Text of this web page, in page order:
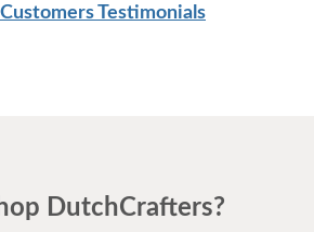
Testimonials
DutchCrafters?